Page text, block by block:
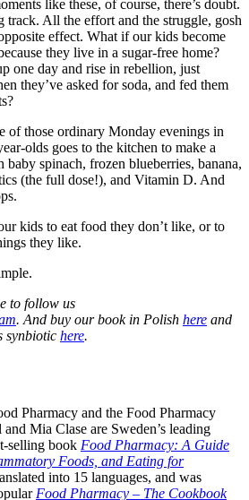
like these, of course, there’s doubt.
track. All the effort and the struggle, gosh
effect. What if our kids become
they live in a sugar-free home?
one day and rise in rebellion, just
they’ve asked for soda, and fed them
of those ordinary Monday evenings in
olds goes to the kitchen to make a
spinach, frozen blueberries, banana,
(the full dose!), and Vitamin D. And
kids to eat food they don’t like, or to
they like.
to follow us
. And buy our book in Polish here and
synbiotic here.
Pharmacy and the Food Pharmacy
Mia Clase are Sweden’s leading
selling book Food Pharmacy: A Guide
Foods, and Eating for
into 15 languages, and was
Food Pharmacy – The Cookbook